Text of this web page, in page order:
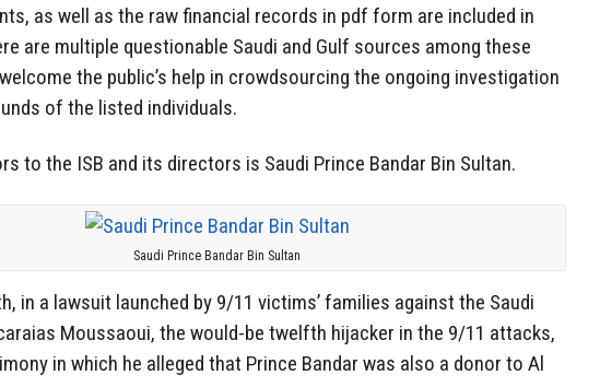
as well as the raw financial records in pdf form are included in
are multiple questionable Saudi and Gulf sources among these
the public’s help in crowdsourcing the ongoing investigation
of the listed individuals.
to the ISB and its directors is Saudi Prince Bandar Bin Sultan.
Saudi Prince Bandar Bin Sultan
in a lawsuit launched by 9/11 victims’ families against the Saudi
Moussaoui, the would-be twelfth hijacker in the 9/11 attacks,
in which he alleged that Prince Bandar was also a donor to Al